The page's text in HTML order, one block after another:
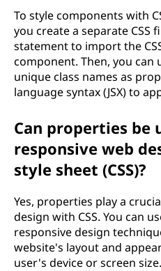
To style components with
you create a separate CSS
statement to import the
component. Then, you can
unique class names as
language syntax (JSX) to
Can properties be
responsive web
style sheet (CSS)?
Yes, properties play a
design with CSS. You can
responsive design
website's layout and
user's device or screen size.